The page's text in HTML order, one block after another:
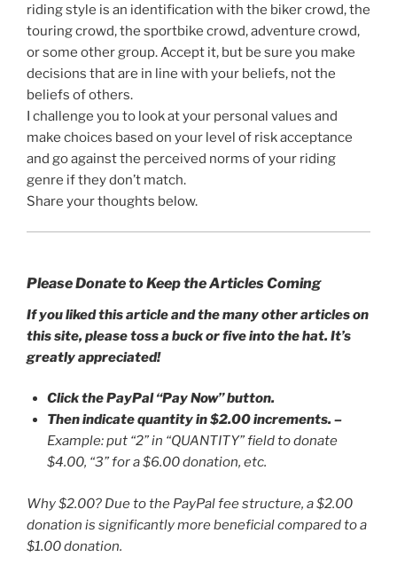
riding style is an identification with the biker crowd, the
touring crowd, the sportbike crowd, adventure crowd,
or some other group. Accept it, but be sure you make
decisions that are in line with your beliefs, not the
beliefs of others.
I challenge you to look at your personal values and
make choices based on your level of risk acceptance
and go against the perceived norms of your riding
genre if they don’t match.
Share your thoughts below.
Please Donate to Keep the Articles Coming
If you liked this article and the many other articles on
this site, please toss a buck or five into the hat. It’s
greatly appreciated!
Click the PayPal “Pay Now” button.
Then indicate quantity in $2.00 increments. –
Example: put “2” in “QUANTITY” field to donate
$4.00, “3” for a $6.00 donation, etc.
Why $2.00? Due to the PayPal fee structure, a $2.00
donation is significantly more beneficial compared to a
$1.00 donation.